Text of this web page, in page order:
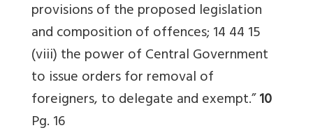
provisions of the proposed legislation
and composition of offences; 14 44 15
(viii) the power of Central Government
to issue orders for removal of
foreigners, to delegate and exempt.”10
Pg. 16